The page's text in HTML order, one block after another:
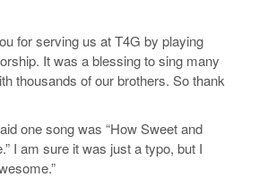
for serving us at T4G by playing
It was a blessing to sing many
thousands of our brothers. So thank
one song was “How Sweet and
I am sure it was just a typo, but I